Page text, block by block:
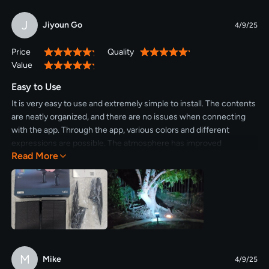
J Jiyoun Go 4/9/25
Price 100% Quality
100%
Value
100%
Easy to Use
It is very easy to use and extremely simple to install. The contents
are neatly organized, and there are no issues when connecting
with the app. Through the app, various colors and different
expressions are possible. The atmosphere has improved
significantly, so I plan to purchase a few more.
Read More
M Mike 4/9/25